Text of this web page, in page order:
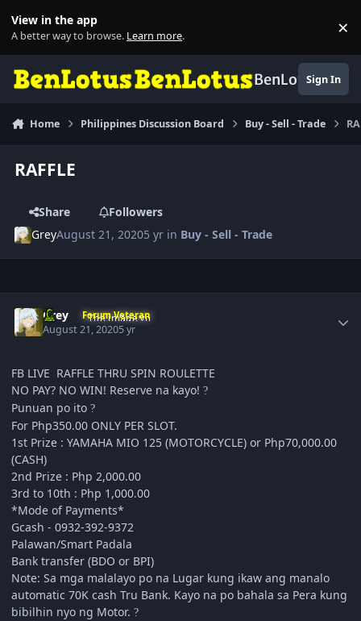
View in the app
A better way to browse. Learn more. ×
BenLotusSign In
Home Philippines Discussion Board Buy - Sell - Trade
RAFFLE
Share
Followers
GreyAugust 21, 20205 yr in Buy - Sell - Trade
Grey Forum Veteran
August 21, 20205 yr
FB LIVE RAFFLE THRU SPIN ROULETTE
NO PAY? NO WIN! Reserve na kayo! ?
Punuan po ito ?
For Php350.00 ONLY PER SLOT.
1st Prize : YAMAHA MIO 125 (MOTORCYCLE) or Php70,000.00
(CASH)
2nd Prize : Php 2,000.00
3rd to 10th : Php 1,000.00
*Mode of Payments*
Gcash - 0932-392-9372
Palawan/Smart Padala
Bank transfer (BDO or BPI)
Note: Sa mga malalayo po na Lugar kung ikaw ang manalo
automatic 70K cash Tru Bank. Kayo na po bahala sa Pera kung
bibilhin nyo ng Motor. ?